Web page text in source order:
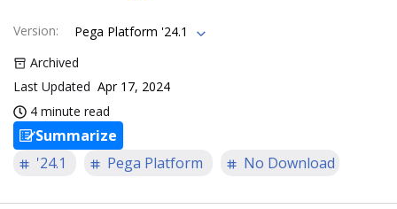
Version:
Pega Platform '24.1
Archived
Last Updated Apr 17, 2024
4 minute read
Summarize
'24.1
Pega Platform No Download